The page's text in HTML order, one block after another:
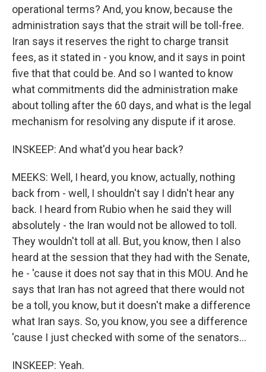
operational terms? And, you know, because the
administration says that the strait will be toll-free.
Iran says it reserves the right to charge transit
fees, as it stated in - you know, and it says in point
five that that could be. And so I wanted to know
what commitments did the administration make
about tolling after the 60 days, and what is the legal
mechanism for resolving any dispute if it arose.
INSKEEP: And what'd you hear back?
MEEKS: Well, I heard, you know, actually, nothing
back from - well, I shouldn't say I didn't hear any
back. I heard from Rubio when he said they will
absolutely - the Iran would not be allowed to toll.
They wouldn't toll at all. But, you know, then I also
heard at the session that they had with the Senate,
he - 'cause it does not say that in this MOU. And he
says that Iran has not agreed that there would not
be a toll, you know, but it doesn't make a difference
what Iran says. So, you know, you see a difference
'cause I just checked with some of the senators...
INSKEEP: Yeah.